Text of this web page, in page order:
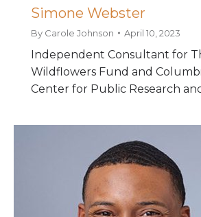
Simone Webster
By Carole Johnson April 10, 2023
Independent Consultant for
Wildflowers Fund and
Center for Public Research